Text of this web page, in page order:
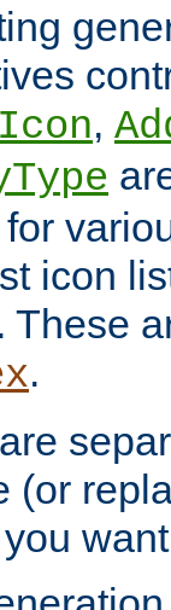
,
icon
These
.
(or